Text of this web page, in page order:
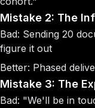
Mistake 2: The
Bad: Sending 20
figure it out
Better: Phased
Mistake 3: The
Bad: "We'll be in